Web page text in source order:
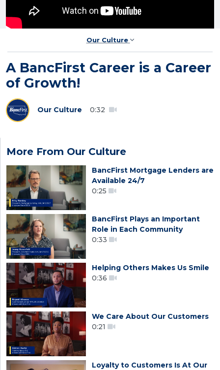
Our Culture
A BancFirst Career is a Career
of Growth!
Our Culture 0:32
More From Our Culture
BancFirst Mortgage Lenders are
Available 24/7
0:25
BancFirst Plays an Important
Role in Each Community
0:33
Helping Others Makes Us Smile
0:36
We Care About Our Customers
0:21
Loyalty to Customers Is At Our